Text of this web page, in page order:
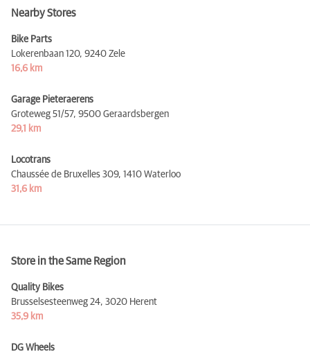
Nearby Stores
Bike Parts
Lokerenbaan 120, 9240 Zele
16,6 km
Garage Pieteraerens
Groteweg 51/57, 9500 Geraardsbergen
29,1 km
Locotrans
Chaussée de Bruxelles 309, 1410 Waterloo
31,6 km
Store in the Same Region
Quality Bikes
Brusselsesteenweg 24, 3020 Herent
35,9 km
DG Wheels